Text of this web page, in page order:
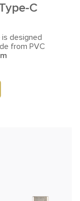
C
is designed
from PVC